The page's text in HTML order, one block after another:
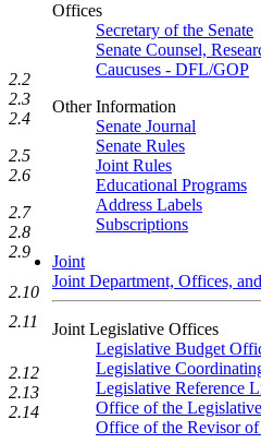
Offices
Secretary of the Senate
Senate Counsel,
Caucuses - DFL/GOP
Other Information
Senate Journal
Senate Rules
Joint Rules
Educational Programs
Address Labels
Subscriptions
Joint
Joint Department, Offices,
Joint Legislative Offices
Legislative Budget
Legislative
Legislative Reference
Office of the
Office of the Revisor of
2.2
2.3
2.4
2.5
2.6
2.7
2.8
2.9
2.10
2.11
2.12
2.13
2.14